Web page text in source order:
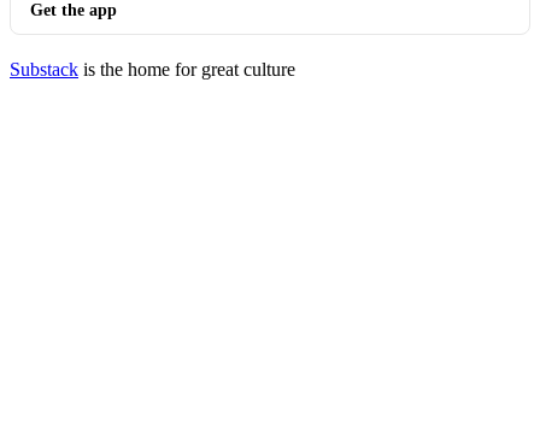
Get the app
Substack is the home for great culture